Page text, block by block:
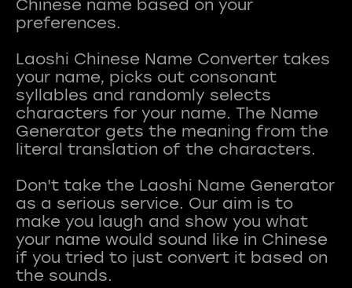
Chinese name based on your
preferences.
Laoshi Chinese Name Converter takes
your name, picks out consonant
syllables and randomly selects
characters for your name. The Name
Generator gets the meaning from the
literal translation of the characters.
Don't take the Laoshi Name Generator
as a serious service. Our aim is to
make you laugh and show you what
your name would sound like in Chinese
if you tried to just convert it based on